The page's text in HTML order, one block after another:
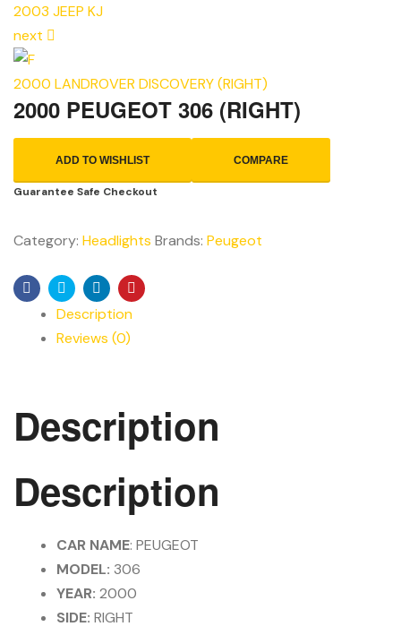
2003 JEEP KJ
next
2000 LANDROVER DISCOVERY (RIGHT)
2000 PEUGEOT 306 (RIGHT)
ADD TO WISHLIST COMPARE
Guarantee Safe Checkout
Category: Headlights Brands: Peugeot
Facebook
TwitterLinkedinPinterest
Description
Reviews (0)
Description
Description
CAR NAME: PEUGEOT
MODEL: 306
YEAR: 2000
SIDE: RIGHT